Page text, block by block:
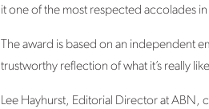
it one of the most respected accolades
The award is based on an
trustworthy reflection of what it’s really
Lee Hayhurst, Editorial Director at ABN,